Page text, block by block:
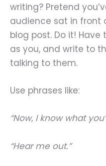
writing? Pretend
audience sat in front
blog post. Do it!
as you, and write to
talking to them.
Use phrases like:
“Now, I know what
“Hear me out.”